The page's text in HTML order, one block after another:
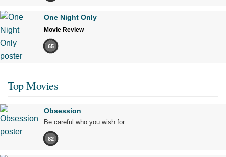
One Night Only
Movie Review
65
Top Movies
Obsession
Be careful who you wish for…
82